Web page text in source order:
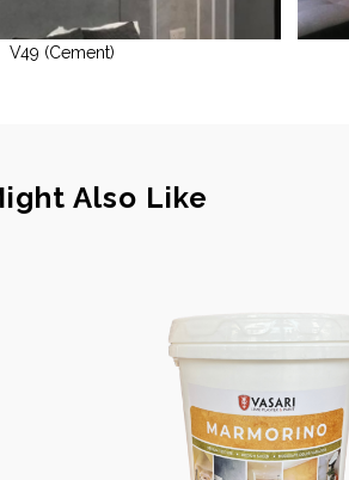
V49 (Cement)
Also Like